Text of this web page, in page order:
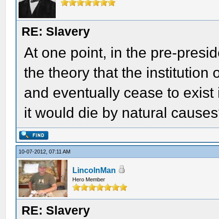
RE: Slavery
At one point, in the pre-
the theory that the institution
and eventually cease to
it would die by natural
10-07-2012, 07:11 AM
LincolnMan
Hero Member
RE: Slavery